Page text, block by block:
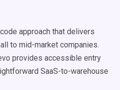
approach that delivers
to mid-market companies.
provides accessible entry
SaaS-to-warehouse